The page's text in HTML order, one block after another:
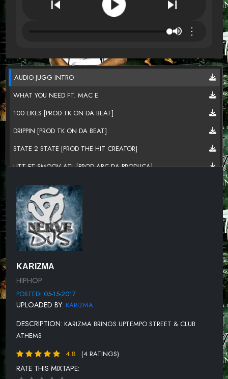
⋮
AUDIO JUGG INTRO
WHAT YOU NEED FT. MAC E
100 LIKES [PROD TK ON DA BEAT]
DRIPPIN [PROD TK ON DA BEAT]
STATE 2 STATE [PROD THE HIT CREATOR]
LITT FT SMOOV ATL [PROD ABC DA PRODUCA]
GRIND GOD [PROD TK ON DA BEAT]
HOG KILLIN FT THE D.O.N [NERVE WRECKIN MUZIK]
PROJECT WINDOW [PROD THE HIT CREATOR]
ZADDY FT ABC DA PRODUCA [PROD ABC DA PRODUCA]
KARIZMA
HIPHOP
POSTED: 05-15-2017
UPLOADED BY: KARIZMA
DESCRIPTION: KARIZMA BRINGS UPTEMPO STREET & CLUB
ATHEMS
4.8
(4 RATINGS)
RATE THIS MIXTAPE: